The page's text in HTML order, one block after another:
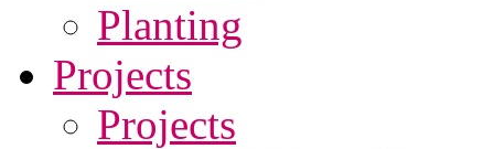
Planting
Projects
Projects